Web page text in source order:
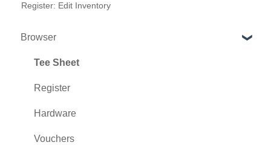
Register: Edit Inventory
Browser
Tee Sheet
Register
Hardware
Vouchers